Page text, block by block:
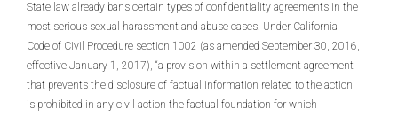
State law already bans certain types of confidentiality agreements in the
most serious sexual harassment and abuse cases. Under California
Code of Civil Procedure section 1002 (as amended September 30, 2016,
effective January 1, 2017), “a provision within a settlement agreement
that prevents the disclosure of factual information related to the action
is prohibited in any civil action the factual foundation for which